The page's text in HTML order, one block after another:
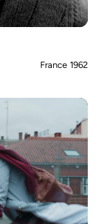
France 1962